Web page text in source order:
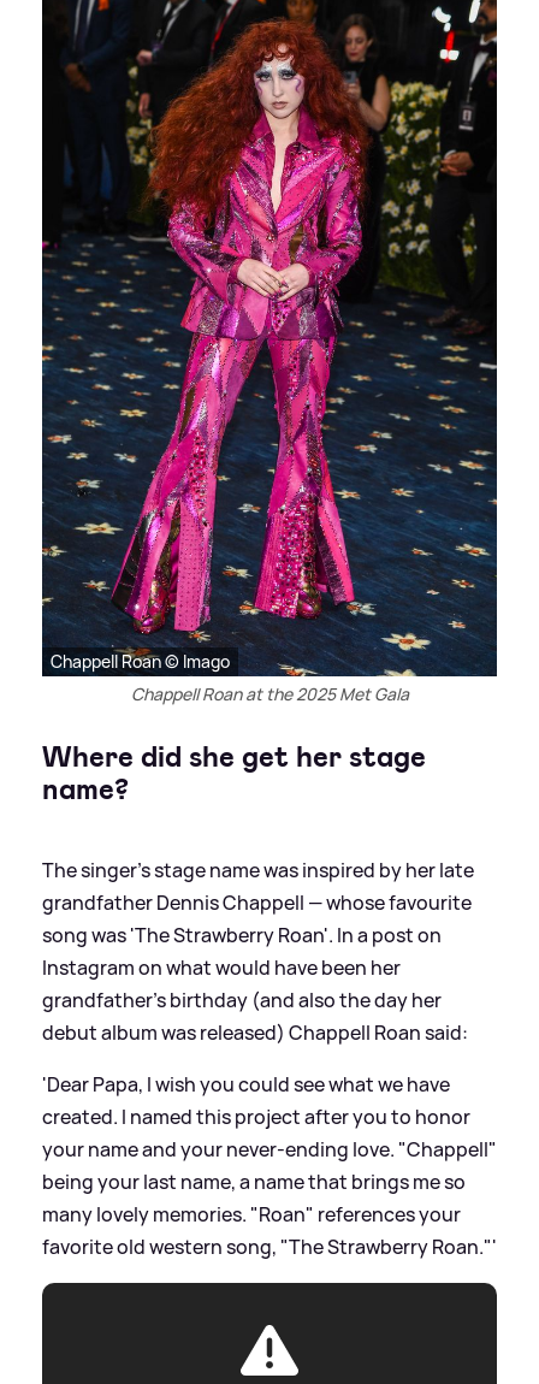
Chappell Roan © Imago
Chappell Roan at the 2025 Met Gala
Where did she get her stage
name?
The singer's stage name was inspired by her late
grandfather Dennis Chappell — whose favourite
song was 'The Strawberry Roan'. In a post on
Instagram on what would have been her
grandfather's birthday (and also the day her
debut album was released) Chappell Roan said:
'Dear Papa, I wish you could see what we have
created. I named this project after you to honor
your name and your never-ending love. "Chappell"
being your last name, a name that brings me so
many lovely memories. "Roan" references your
favorite old western song, "The Strawberry Roan."'